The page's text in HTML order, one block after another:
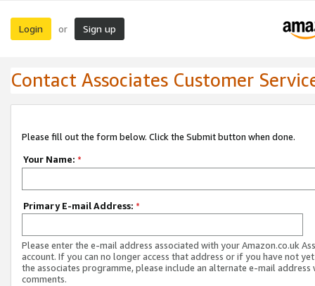
Login or Sign up
Contact Associates Customer
Please fill out the form below. Click the Submit button when done.
Your Name: *
Primary E-mail Address: *
Please enter the e-mail address associated with your Amazon.co.uk
account. If you can no longer access that address or if you have not
the associates programme, please include an alternate e-mail address
comments.